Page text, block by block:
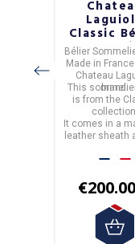
Classic
Knife
Bélier
Made in France
Chateau
brand.
This
is from the
It comes in a
leather sheath
€200.00